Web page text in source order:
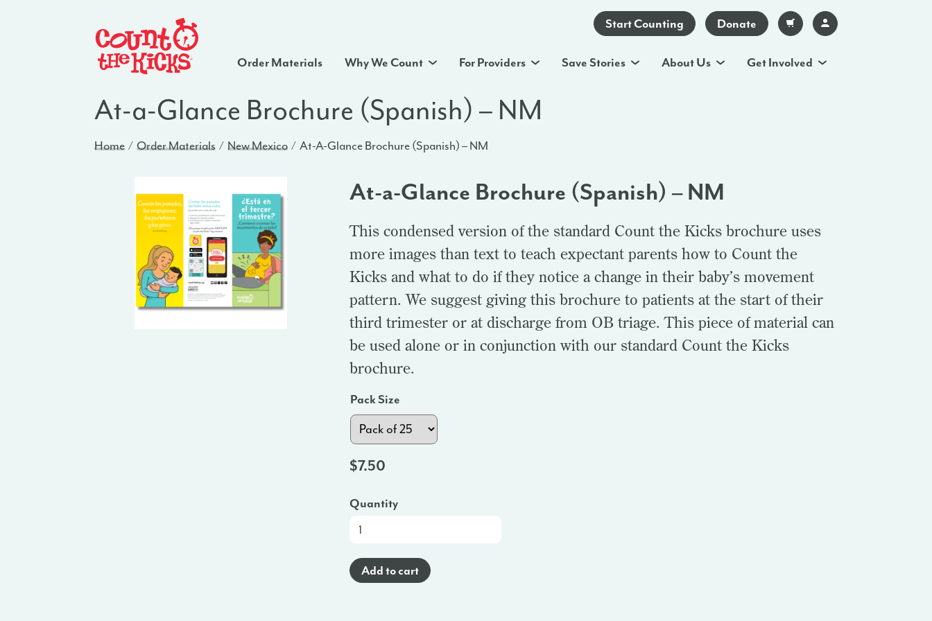
Start Counting Donate
Order Materials Why We Count For Providers Save Stories About Us Get Involved
At-a-Glance Brochure (Spanish) – NM
Home Order Materials New Mexico At-A-Glance Brochure (Spanish) – NM
At-a-Glance Brochure (Spanish) – NM
This condensed version of the standard Count the Kicks brochure uses
more images than text to teach expectant parents how to Count the
Kicks and what to do if they notice a change in their baby’s movement
pattern. We suggest giving this brochure to patients at the start of their
third trimester or at discharge from OB triage. This piece of material can
be used alone or in conjunction with our standard Count the Kicks
brochure.
Pack Size
$7.50
Quantity
At-
Glance
Brochure
Add to cart